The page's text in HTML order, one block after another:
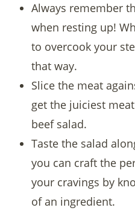
Always remember
when resting up!
to overcook your
that way.
Slice the meat
get the juiciest
beef salad.
Taste the salad
you can craft the
your cravings by
of an ingredient.